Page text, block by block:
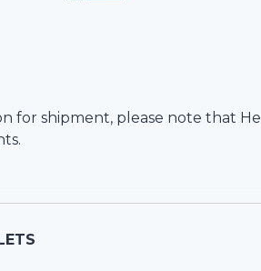
for shipment, please note that